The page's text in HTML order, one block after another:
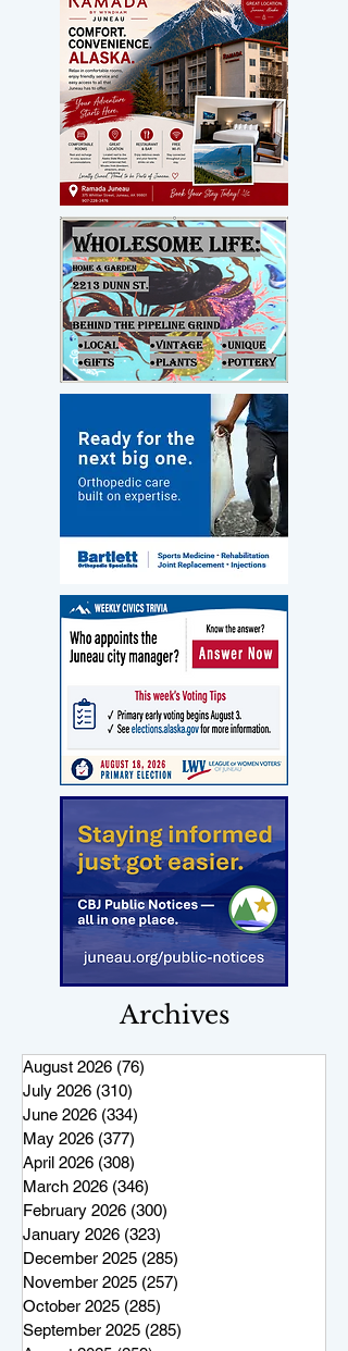
Archives
August 2026 (76)
July 2026 (310)
June 2026 (334)
May 2026 (377)
April 2026 (308)
March 2026 (346)
February 2026 (300)
January 2026 (323)
December 2025 (285)
November 2025 (257)
October 2025 (285)
September 2025 (285)